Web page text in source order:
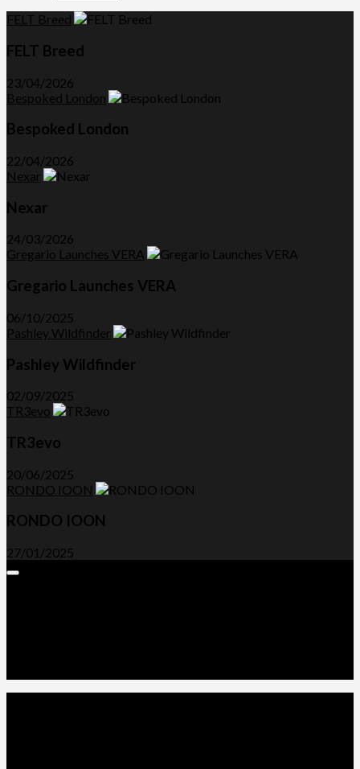
FELT Breed
FELT Breed
23/04/2026
Bespoked London
Bespoked London
22/04/2026
Nexar
Nexar
24/03/2026
Gregario Launches VERA
Gregario Launches VERA
06/10/2025
Pashley Wildfinder
Pashley Wildfinder
02/09/2025
TR3evo
TR3evo
20/06/2025
RONDO IOON
RONDO IOON
27/01/2025
Expand